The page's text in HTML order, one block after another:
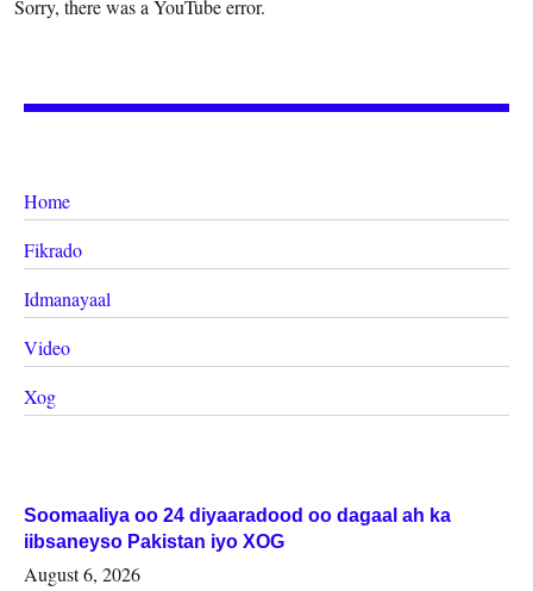
Sorry, there was a YouTube error.
Home
Fikrado
Idmanayaal
Video
Xog
Soomaaliya oo 24 diyaaradood oo dagaal ah ka
iibsaneyso Pakistan iyo XOG
August 6, 2026